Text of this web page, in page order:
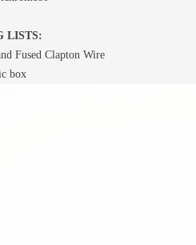
LISTS:
Fused Clapton Wire
box